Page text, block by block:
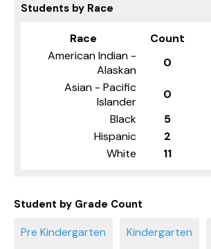
Students by Race
Race Count
American Indian -
Alaskan
0
Asian - Pacific
Islander
0
Black
5
Hispanic
2
White
11
Student by Grade Count